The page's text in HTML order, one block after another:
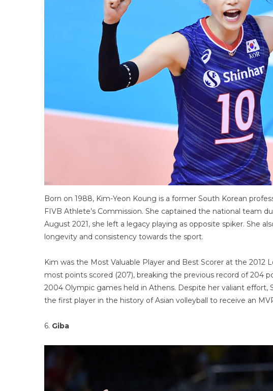
Born on 1988, Kim-Yeon Koung is a former South Korean
FIVB Athlete’s Commission. She captained the national team
August 2021, she left a legacy playing as opposite spiker. She
longevity and consistency towards the sport.
Kim was the Most Valuable Player and Best Scorer at the 2012
most points scored (207), breaking the previous record of 204
2004 Olympic games held in Athens. Despite her valiant
the first player in the history of Asian volleyball to receive an
6. Giba